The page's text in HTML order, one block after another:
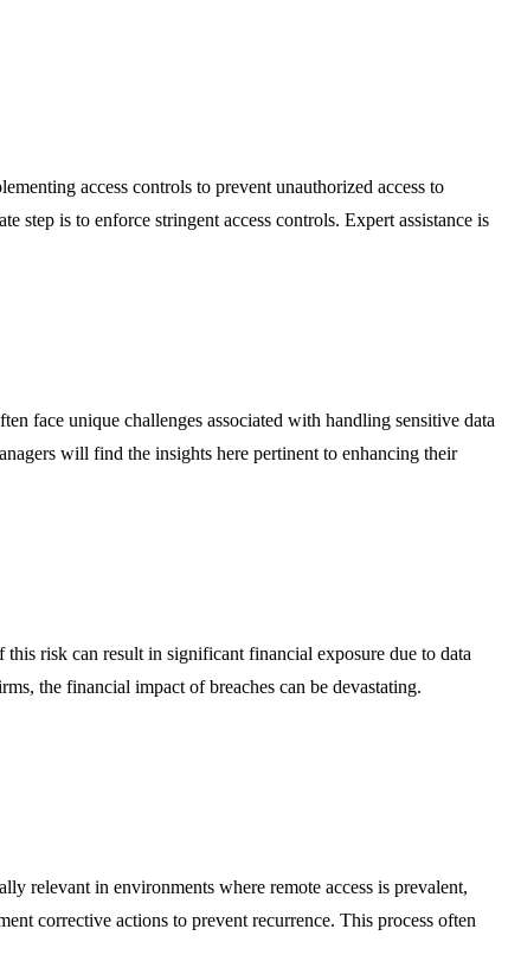
access controls to prevent unauthorized access to
step is to enforce stringent access controls. Expert assistance is
face unique challenges associated with handling sensitive data
will find the insights here pertinent to enhancing their
risk can result in significant financial exposure due to data
the financial impact of breaches can be devastating.
relevant in environments where remote access is prevalent,
corrective actions to prevent recurrence. This process often